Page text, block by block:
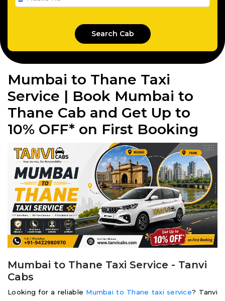
Mumbai to Thane Taxi
Service | Book Mumbai to
Thane Cab and Get Up to
10% OFF* on First Booking
Mumbai to Thane Taxi Service - Tanvi
Cabs
Looking for a reliable Mumbai to Thane taxi service? Tanvi